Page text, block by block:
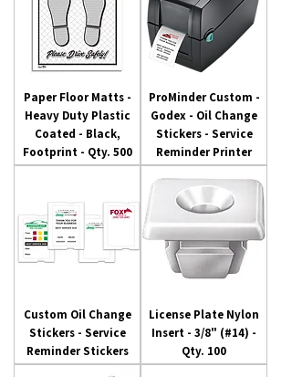
Paper Floor Matts -
Heavy Duty Plastic
Coated - Black,
Footprint - Qty. 500
ProMinder Custom -
Godex - Oil Change
Stickers - Service
Reminder Printer
Custom Oil Change
Stickers - Service
Reminder Stickers
License Plate Nylon
Insert - 3/8" (#14) -
Qty. 100